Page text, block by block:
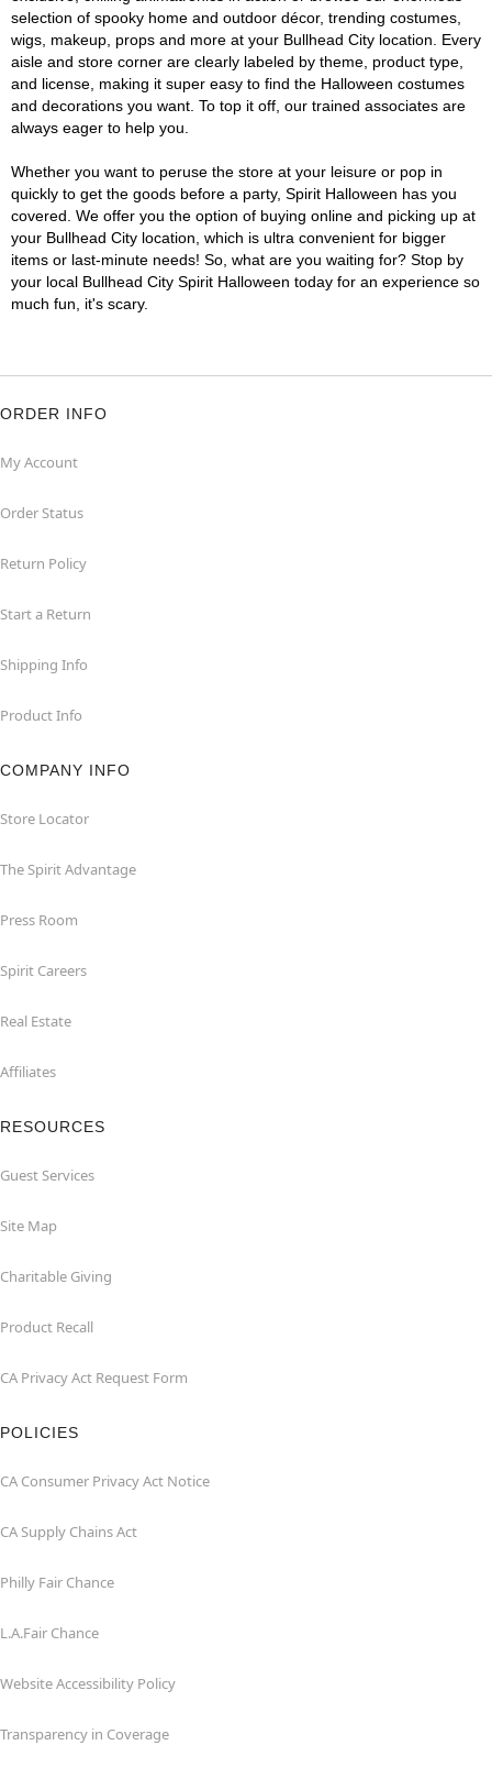
selection of spooky home and outdoor décor, trending costumes,
wigs, makeup, props and more at your Bullhead City location. Every
aisle and store corner are clearly labeled by theme, product type,
and license, making it super easy to find the Halloween costumes
and decorations you want. To top it off, our trained associates are
always eager to help you.
Whether you want to peruse the store at your leisure or pop in
quickly to get the goods before a party, Spirit Halloween has you
covered. We offer you the option of buying online and picking up at
your Bullhead City location, which is ultra convenient for bigger
items or last-minute needs! So, what are you waiting for? Stop by
your local Bullhead City Spirit Halloween today for an experience so
much fun, it's scary.
ORDER INFO
My Account
Order Status
Return Policy
Start a Return
Shipping Info
Product Info
COMPANY INFO
Store Locator
The Spirit Advantage
Press Room
Spirit Careers
Real Estate
Affiliates
RESOURCES
Guest Services
Site Map
Charitable Giving
Product Recall
CA Privacy Act Request Form
POLICIES
CA Consumer Privacy Act Notice
CA Supply Chains Act
Philly Fair Chance
L.A.Fair Chance
Website Accessibility Policy
Transparency in Coverage